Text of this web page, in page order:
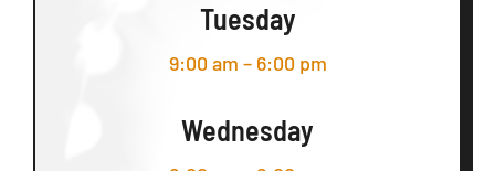
Tuesday
9:00 am – 6:00 pm
Wednesday